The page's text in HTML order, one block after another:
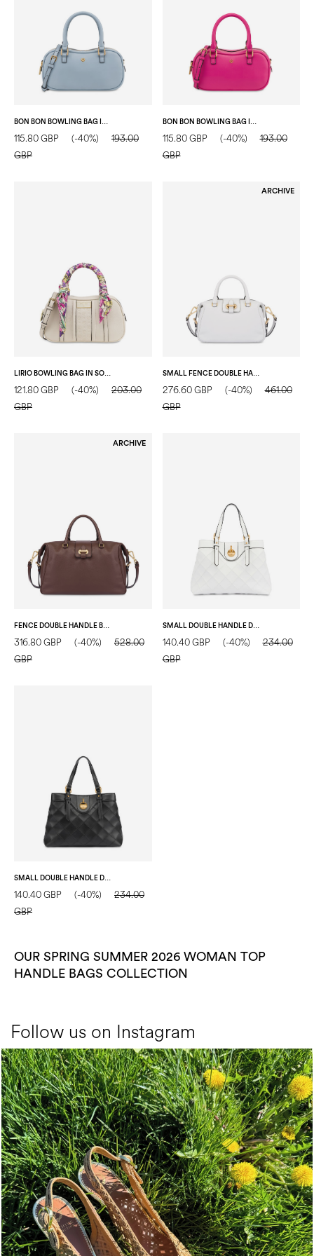
115.80 GBP (-40%)
193.00
GBP
115.80 GBP (-40%)
193.00
GBP
LIRIO BOWLING BAG IN SOFT VEGAN LEATHER IVORY/IVORY
121.80 GBP (-40%)
203.00
GBP
ARCHIVE
SMALL FENCE DOUBLE HANDLE BAG IN TUMBLED CALFSKIN IVORY
276.60 GBP (-40%)
461.00
GBP
ARCHIVE
FENCE DOUBLE HANDLE BAG IN TUMBLED CALFSKIN DARK BROWN
316.80 GBP (-40%)
528.00
GBP
SMALL DOUBLE HANDLE DROP BAG IN MATELASSÉ (QUILTED) FAUX LEATHER IVORY/IVORY
140.40 GBP (-40%)
234.00
GBP
140.40 GBP (-40%)
234.00
GBP
OUR SPRING SUMMER 2026 WOMAN TOP
HANDLE BAGS COLLECTION
Follow us on Instagram
Choose between chunky silhouettes with intriguing we...